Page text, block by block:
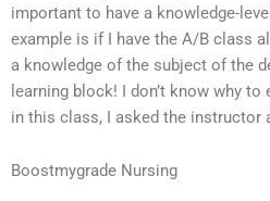
important to have a knowledge-
example is if I have the A/B class
a knowledge of the subject of the
learning block! I don’t know why
in this class, I asked the instructor
Boostmygrade Nursing